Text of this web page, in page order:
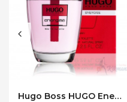
Hugo Boss HUGO Energise for Him Eau de Toilette 75ml